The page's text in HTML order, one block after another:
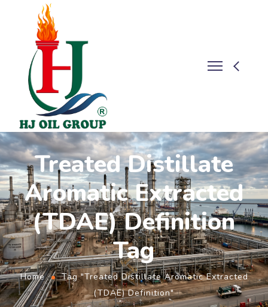
Treated Distillate
Aromatic Extracted
(TDAE) Definition
Tag
Home
Tag "Treated Distillate Aromatic Extracted
(TDAE) Definition"